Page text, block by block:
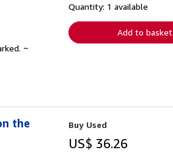
~
shipping
Quantity: 1 available
Add to basket
the
Buy Used
US$ 36.26